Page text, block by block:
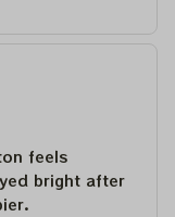
feels
bright after